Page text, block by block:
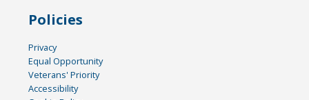
Policies
Privacy
Equal Opportunity
Veterans' Priority
Accessibility